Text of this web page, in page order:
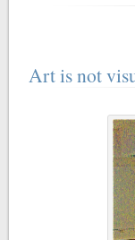
Art is not